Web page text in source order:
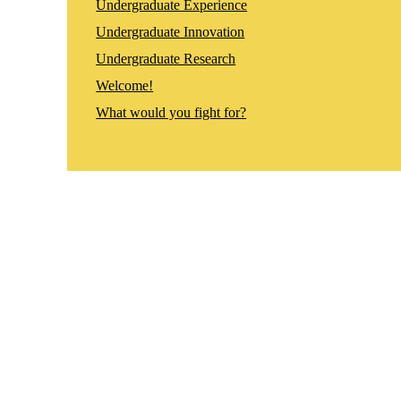
Undergraduate Experience
Undergraduate Innovation
Undergraduate Research
Welcome!
What would you fight for?